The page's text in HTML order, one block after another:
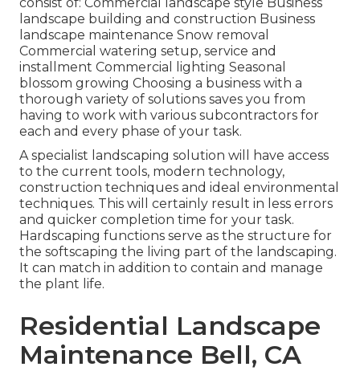
landscape building and construction Business
landscape maintenance Snow removal
Commercial watering setup, service and
installment Commercial lighting Seasonal
blossom growing Choosing a business with a
thorough variety of solutions saves you from
having to work with various subcontractors for
each and every phase of your task.
A specialist landscaping solution will have access
to the current tools, modern technology,
construction techniques and ideal environmental
techniques. This will certainly result in less errors
and quicker completion time for your task.
Hardscaping functions serve as the structure for
the softscaping the living part of the landscaping.
It can match in addition to contain and manage
the plant life.
Residential Landscape
Maintenance Bell, CA